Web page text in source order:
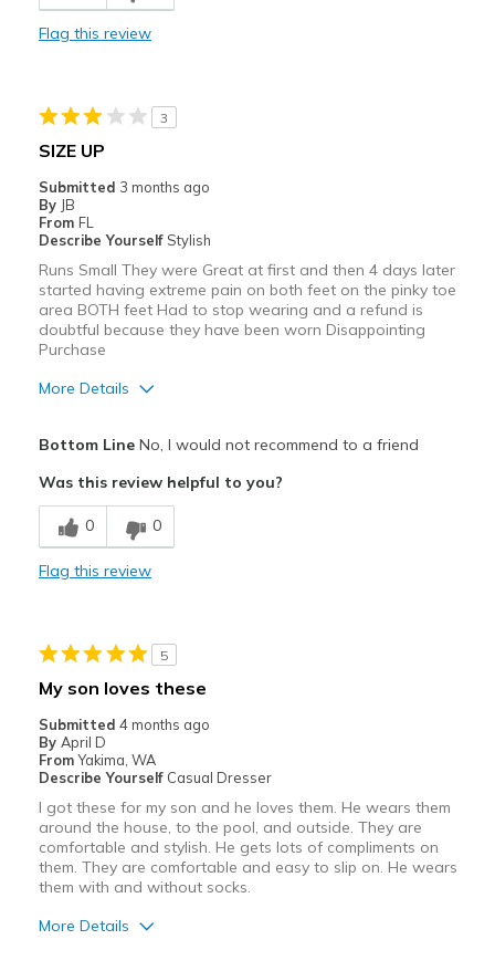
Comfortable
Best for
Width
Sizing
Feels true to size
View On Shoes
I'm Into Shoes
Flag this review
3
SIZE UP
Submitted 3 months ago
By JB
From FL
Describe Yourself Stylish
Runs Small They were Great at first and then 4 days later
started having extreme pain on both feet on the pinky toe
area BOTH feet Had to stop wearing and a refund is
doubtful because they have been worn Disappointing
Purchase
More Details
Stylish
Width
Sizing
Bottom LineNo, I would not recommend to a friend
Was this review helpful to you?
0 0
Flag this review
5
My son loves these
Submitted 4 months ago
By April D
From Yakima, WA
Describe Yourself Casual Dresser
I got these for my son and he loves them. He wears them
around the house, to the pool, and outside. They are
comfortable and stylish. He gets lots of compliments on
them. They are comfortable and easy to slip on. He wears
them with and without socks.
More Details